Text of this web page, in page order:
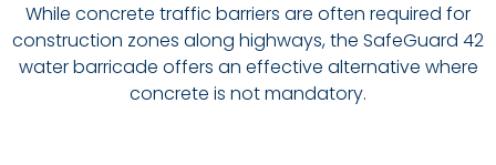
While concrete traffic barriers are often required for
construction zones along highways, the SafeGuard 42
water barricade offers an effective alternative where
concrete is not mandatory.